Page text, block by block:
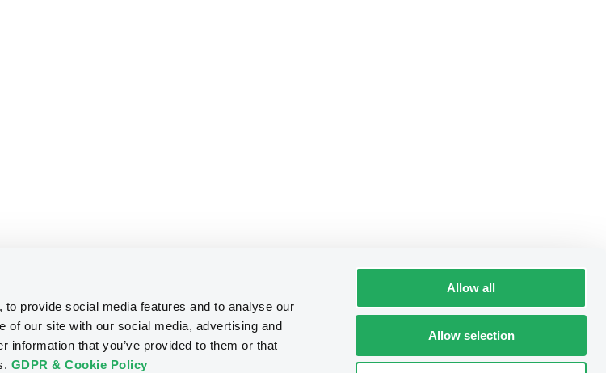
provide social media features and to analyse our
of our site with our social media, advertising and
that you’ve provided to them or that
GDPR & Cookie Policy
Allow all
Allow selection